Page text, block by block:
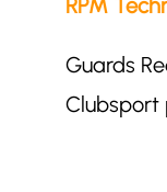
RPM
Guards
Clubsport